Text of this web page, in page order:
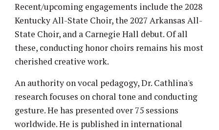
Recent/upcoming engagements include the 2028
Kentucky All-State Choir, the 2027 Arkansas All-
State Choir, and a Carnegie Hall debut. Of all
these, conducting honor choirs remains his most
cherished creative work.
An authority on vocal pedagogy, Dr. Cathlina's
research focuses on choral tone and conducting
gesture. He has presented over 75 sessions
worldwide. He is published in international